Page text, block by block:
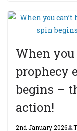
When you
prophecy
begins –
action!
2nd January 2026